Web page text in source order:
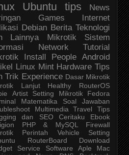
Ubuntu tips
News
Games
Internet
Debian Berita Teknologi
Lainnya
Mikrotik
Sistem
Network
Tutorial
Install People Android
Linux Mint Hardware Tips
Trik Experience Dasar Mikrotik
Lanjut
Healthy
RouterOS
Artist Setting Mikrotik
Fedora
Matematika
Soal Jawaban
Multimedia Travel
Tips
dan SEO
Ceritaku
Ebook
PHP & MySQL
Firewall
Perintah Vehicle
Setting
RouterBoard
Download
Service Software
Aple Mac